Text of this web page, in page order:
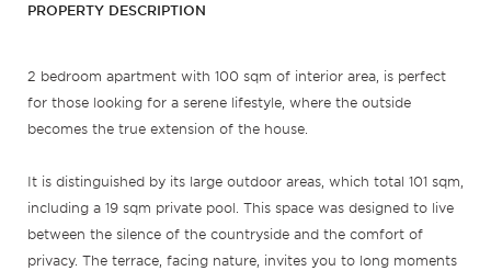
PROPERTY DESCRIPTION
2 bedroom apartment with 100 sqm of interior area, is perfect
for those looking for a serene lifestyle, where the outside
becomes the true extension of the house.
It is distinguished by its large outdoor areas, which total 101 sqm,
including a 19 sqm private pool. This space was designed to live
between the silence of the countryside and the comfort of
privacy. The terrace, facing nature, invites you to long moments